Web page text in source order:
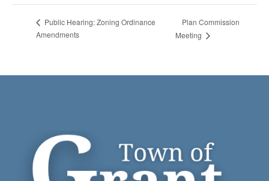
Public Hearing: Zoning Ordinance
Amendments
Plan Commission
Meeting